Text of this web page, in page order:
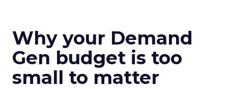
Why your Demand
Gen budget is too
small to matter